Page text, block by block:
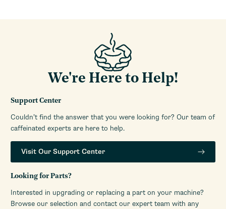
We're Here to Help!
Support Center
Couldn’t find the answer that you were looking for? Our team of
caffeinated experts are here to help.
Visit Our Support Center
Looking for Parts?
Interested in upgrading or replacing a part on your machine?
Browse our selection and contact our expert team with any